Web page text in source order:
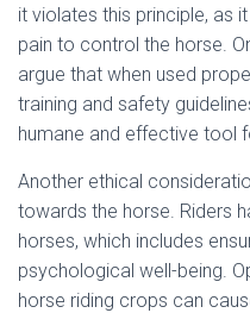
it violates this principle, as
pain to control the horse.
argue that when used
training and safety
humane and effective tool
Another ethical
towards the horse. Riders
horses, which includes
psychological well-being.
horse riding crops can